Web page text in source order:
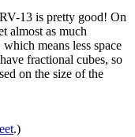
13 is pretty good! On
almost as much
means less space
fractional cubes, so
on the size of the
.)